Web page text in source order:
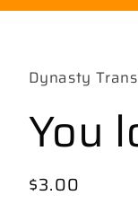
Dynasty
You
Regular
$3.00